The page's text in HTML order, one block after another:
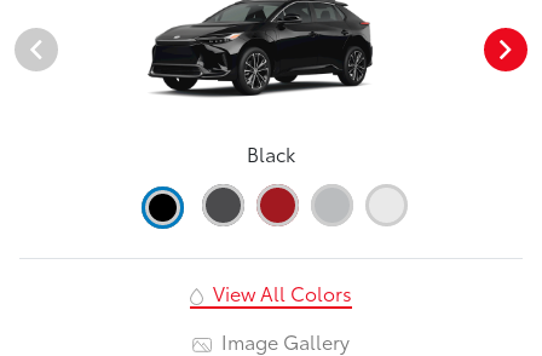
Black
View All Colors
Image Gallery